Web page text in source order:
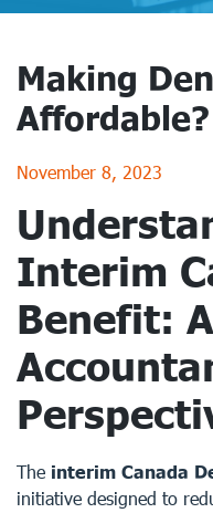
Making
Affordable?
November 8, 2023
Interim
Benefit:
The interim Canada
initiative designed to